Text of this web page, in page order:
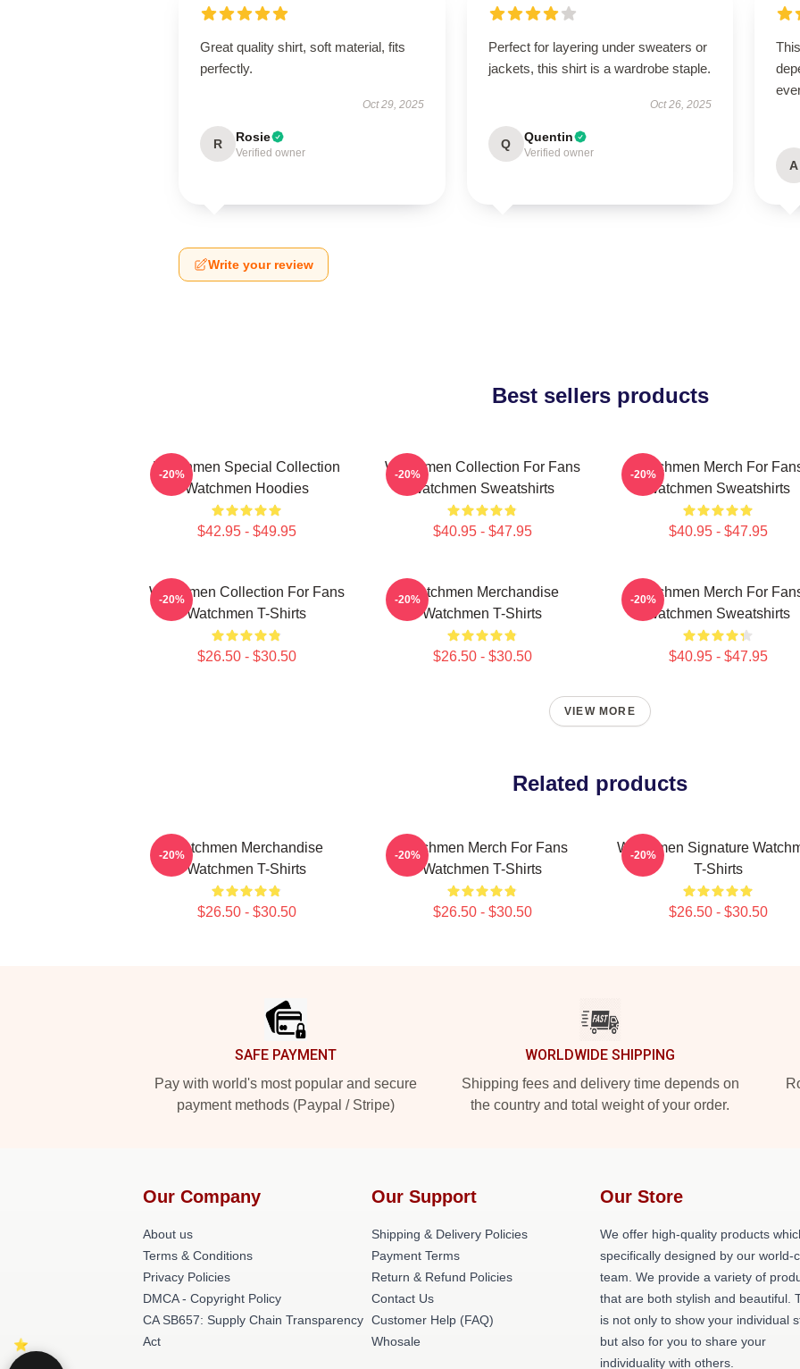
Great quality shirt, soft material, fits
perfectly.
Oct 29, 2025
R Rosie
Verified owner
Perfect for layering under sweaters or
jackets, this shirt is a wardrobe staple.
Oct 26, 2025
Q Quentin
Verified owner
A
Write your review
Best sellers products
Watchmen Special Collection
Watchmen Hoodies
$42.95 - $49.95
-20%
Watchmen Collection For Fans
Watchmen Sweatshirts
$40.95 - $47.95
-20%
Watchmen Merch For
Watchmen Sweatshirts
$40.95 - $47.95
-20%
Watchmen Collection For Fans
Watchmen T-Shirts
$26.50 - $30.50
-20%
Watchmen Merchandise
Watchmen T-Shirts
$26.50 - $30.50
-20%
Watchmen Merch For
Watchmen Sweatshirts
$40.95 - $47.95
-20%
VIEW MORE
Related products
Watchmen Merchandise
Watchmen T-Shirts
$26.50 - $30.50
-20%
Watchmen Merch For Fans
Watchmen T-Shirts
$26.50 - $30.50
-20%
Watchmen Signature
T-Shirts
$26.50 - $30.50
-20%
SAFE PAYMENT
Pay with world's most popular and secure
payment methods (Paypal / Stripe)
WORLDWIDE SHIPPING
Shipping fees and delivery time depends on
the country and total weight of your order.
Our Company
About us
Terms & Conditions
Privacy Policies
DMCA - Copyright Policy
CA SB657: Supply Chain Transparency
Act
Our Support
Shipping & Delivery Policies
Payment Terms
Return & Refund Policies
Contact Us
Customer Help (FAQ)
Whosale
Our Store
We offer high-quality products
specifically designed by our world-
team. We provide a variety of
that are both stylish and beautiful.
is not only to show your individual
but also for you to share your
individuality with others.